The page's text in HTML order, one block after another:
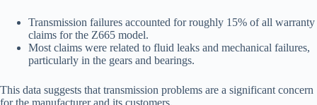
Transmission failures accounted for roughly 15% of all warranty
claims for the Z665 model.
Most claims were related to fluid leaks and mechanical failures,
particularly in the gears and bearings.
This data suggests that transmission problems are a significant concern